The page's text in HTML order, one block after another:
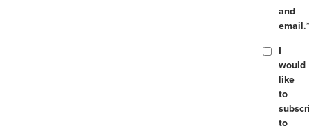
and
email.*
I
would
like
to
to